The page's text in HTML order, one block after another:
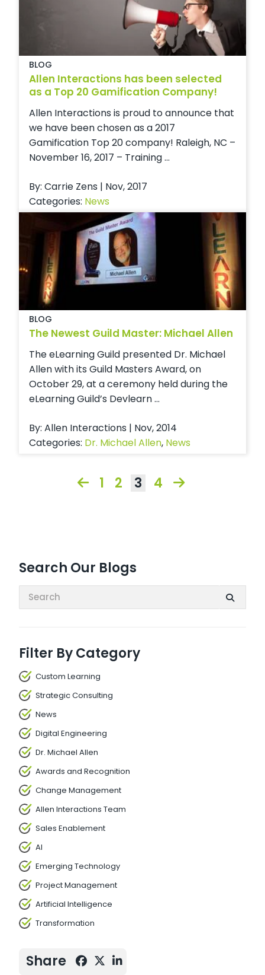
Search Our Blogs
Search:
Filter By Category
Custom Learning
Strategic Consulting
News
Digital Engineering
Dr. Michael Allen
Awards and Recognition
Change Management
Allen Interactions Team
Sales Enablement
AI
Emerging Technology
Project Management
Artificial Intelligence
Transformation
Share
BLOG
Allen Interactions has been selected
as a Top 20 Gamification Company!
Allen Interactions is proud to announce that
we have been chosen as a 2017
Gamification Top 20 company! Raleigh, NC –
November 16, 2017 – Training ...
By: Carrie Zens | Nov, 2017
Categories: News
BLOG
The Newest Guild Master: Michael Allen
The eLearning Guild presented Dr. Michael
Allen with its Guild Masters Award, on
October 29, at a ceremony held during the
eLearning Guild’s Devlearn ...
By: Allen Interactions | Nov, 2014
Categories: Dr. Michael Allen, News
1 2 3 4